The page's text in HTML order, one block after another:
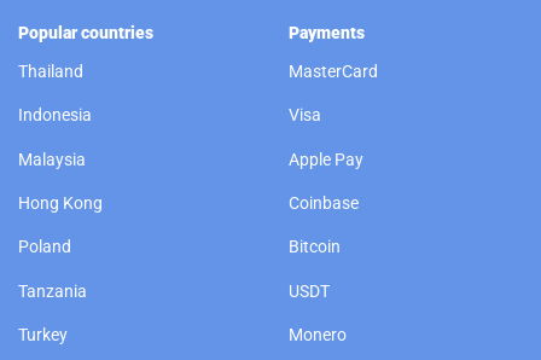
Popular countries
Thailand
Indonesia
Malaysia
Hong Kong
Poland
Tanzania
Turkey
Payments
MasterCard
Visa
Apple Pay
Coinbase
Bitcoin
USDT
Monero